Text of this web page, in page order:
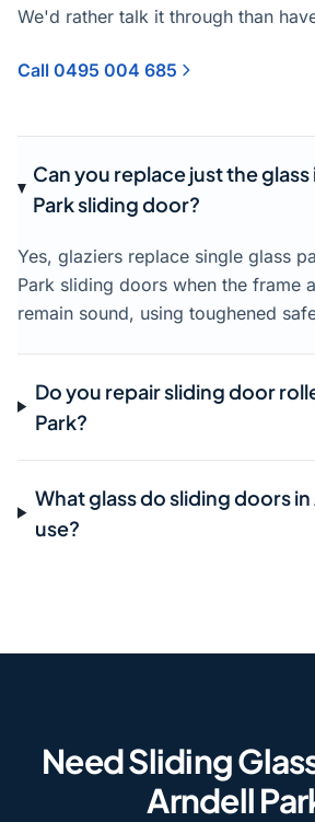
We'd rather talk it through than
Call 0495 004 685
Can you replace just the glass
Park sliding door?
Yes, glaziers replace single glass
Park sliding doors when the frame
remain sound, using toughened
Do you repair sliding door
Park?
What glass do sliding doors in
use?
Need Sliding
Arndell